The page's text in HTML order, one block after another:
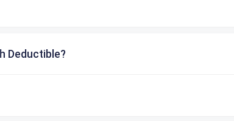
Deductible?